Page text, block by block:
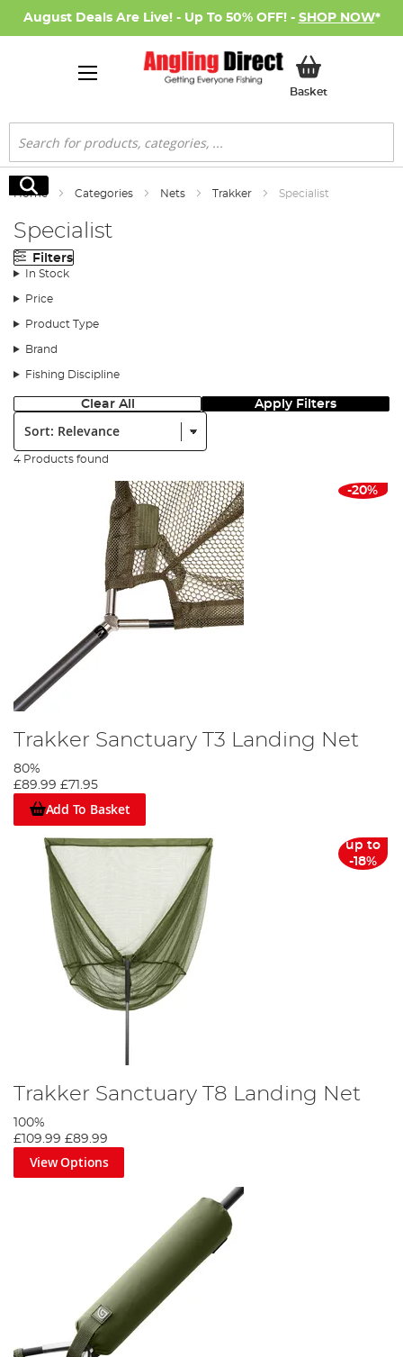
August Deals Are Live! - Up To 50% OFF! - SHOP NOW*
BasketMy Basket
Search
Search
Home Categories Nets Trakker Specialist
Specialist
Filters
In Stock
Price
Product Type
Brand
Fishing Discipline
Clear All Apply Filters
Sort:
4 Products found
-20%
Trakker Sanctuary T3 Landing Net
80%
£89.99 £71.95
Add To Basket
up to
-18%
Trakker Sanctuary T8 Landing Net
100%
£109.99 £89.99
View Options